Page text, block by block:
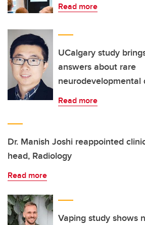
Read more
UCalgary study
answers about rare
neurodevelopmental
Read more
Dr. Manish Joshi reappointed
head, Radiology
Read more
Vaping study shows